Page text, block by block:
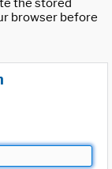
the stored
browser before